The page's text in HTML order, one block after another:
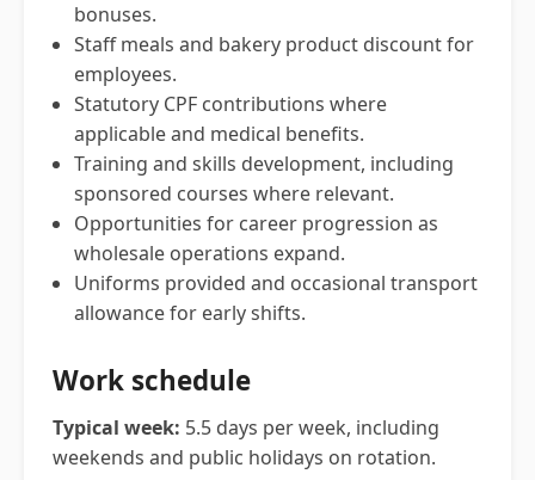
bonuses.
Staff meals and bakery product discount for
employees.
Statutory CPF contributions where
applicable and medical benefits.
Training and skills development, including
sponsored courses where relevant.
Opportunities for career progression as
wholesale operations expand.
Uniforms provided and occasional transport
allowance for early shifts.
Work schedule
Typical week: 5.5 days per week, including
weekends and public holidays on rotation.